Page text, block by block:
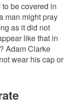
be covered in
man might pray
as it did not
like that in
Adam Clarke
wear his cap or